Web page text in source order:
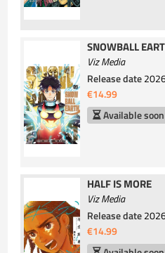
SNOWBALL
Viz Media
Release date
€14.99
Available soon
HALF IS MORE
Viz Media
Release date
€14.99